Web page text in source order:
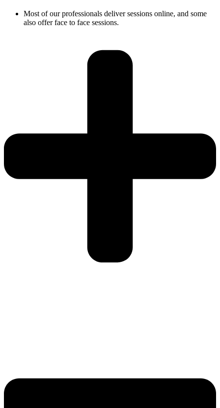
Most of our professionals deliver sessions online, and some
also offer face to face sessions.